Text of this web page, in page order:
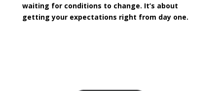
waiting for conditions to change. It’s about
getting your expectations right from day one.